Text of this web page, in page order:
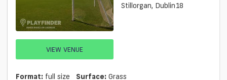
VIEW VENUE
Stillorgan, Dublin18
Format: full size Surface: Grass